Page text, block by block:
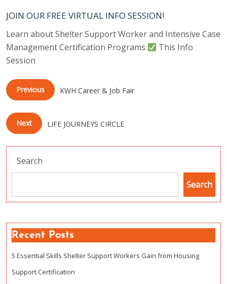
JOIN OUR FREE VIRTUAL INFO SESSION!
Learn about Shelter Support Worker and Intensive Case
Management Certification Programs
This Info
Session
Previous KWH Career & Job Fair
Next LIFE JOURNEYS CIRCLE
Search
Search
Recent Posts
5 Essential Skills Shelter Support Workers Gain from Housing
Support Certification